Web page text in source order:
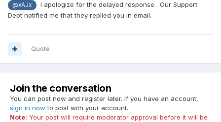
@xAJx
I apologize for the delayed response. Our Support
Dept notified me that they replied you in email.
Quote
Join the conversation
You can post now and register later. If you have an account,
sign in now to post with your account.
Note: Your post will require moderator approval before it will be